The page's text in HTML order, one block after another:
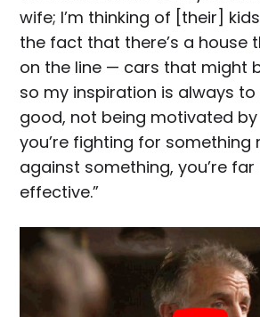
wife; I’m thinking of [their]
the fact that there’s a house
on the line — cars that might
so my inspiration is always
good, not being motivated
you’re fighting for something
against something, you’re
effective.”